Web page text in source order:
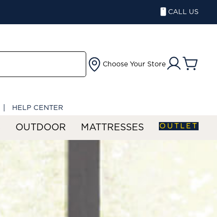
CALL US
Choose Your Store
HELP CENTER
OUTDOOR MATTRESSES OUTLET